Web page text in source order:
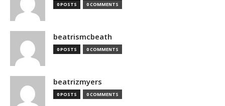
0 POSTS 0 COMMENTS
beatrismcbeath
0 POSTS 0 COMMENTS
beatrizmyers
0 POSTS 0 COMMENTS